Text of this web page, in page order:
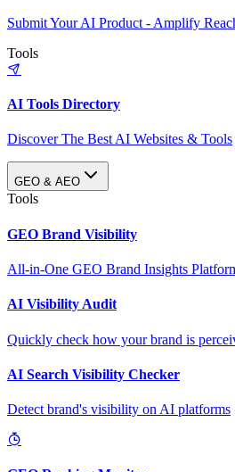
Submit Your AI Product - Amplify
Tools
AI Tools Directory
Discover The Best AI Websites & Tools
GEO & AEO
Tools
GEO Brand Visibility
All-in-One GEO Brand Insights
AI Visibility Audit
Quickly check how your brand is
AI Search Visibility Checker
Detect brand's visibility on AI platforms